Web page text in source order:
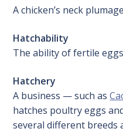
A chicken’s neck
Hatchability
The ability of fertile
Hatchery
A business — such as
hatches poultry eggs
several different breeds